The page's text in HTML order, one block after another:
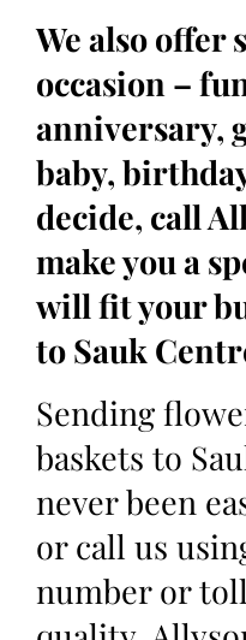
We also offer
occasion –
anniversary,
baby,
decide, call
make you a
will fit your
to Sauk
Sending
baskets to
never been
or call us
number or